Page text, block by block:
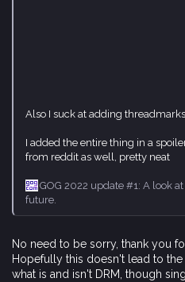
Also I suck at adding
I added the entire thing in a
from reddit as well, pretty neat
GOG 2022 update #1: A look
future.
No need to be sorry, thank you
Hopefully this doesn't lead to
what is and isn't DRM, though